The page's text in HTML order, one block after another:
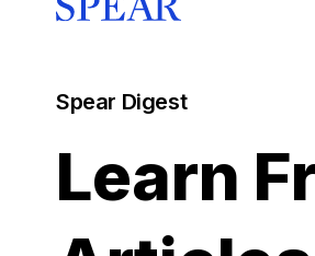
Spear Digest
Learn